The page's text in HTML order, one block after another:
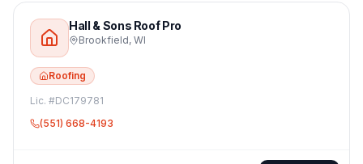
Hall & Sons Roof Pro
Brookfield, WI
Roofing
Lic. #DC179781
(551) 668-4193